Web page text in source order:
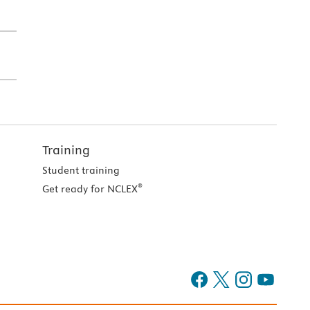
Training
Student training
Get ready for NCLEX®